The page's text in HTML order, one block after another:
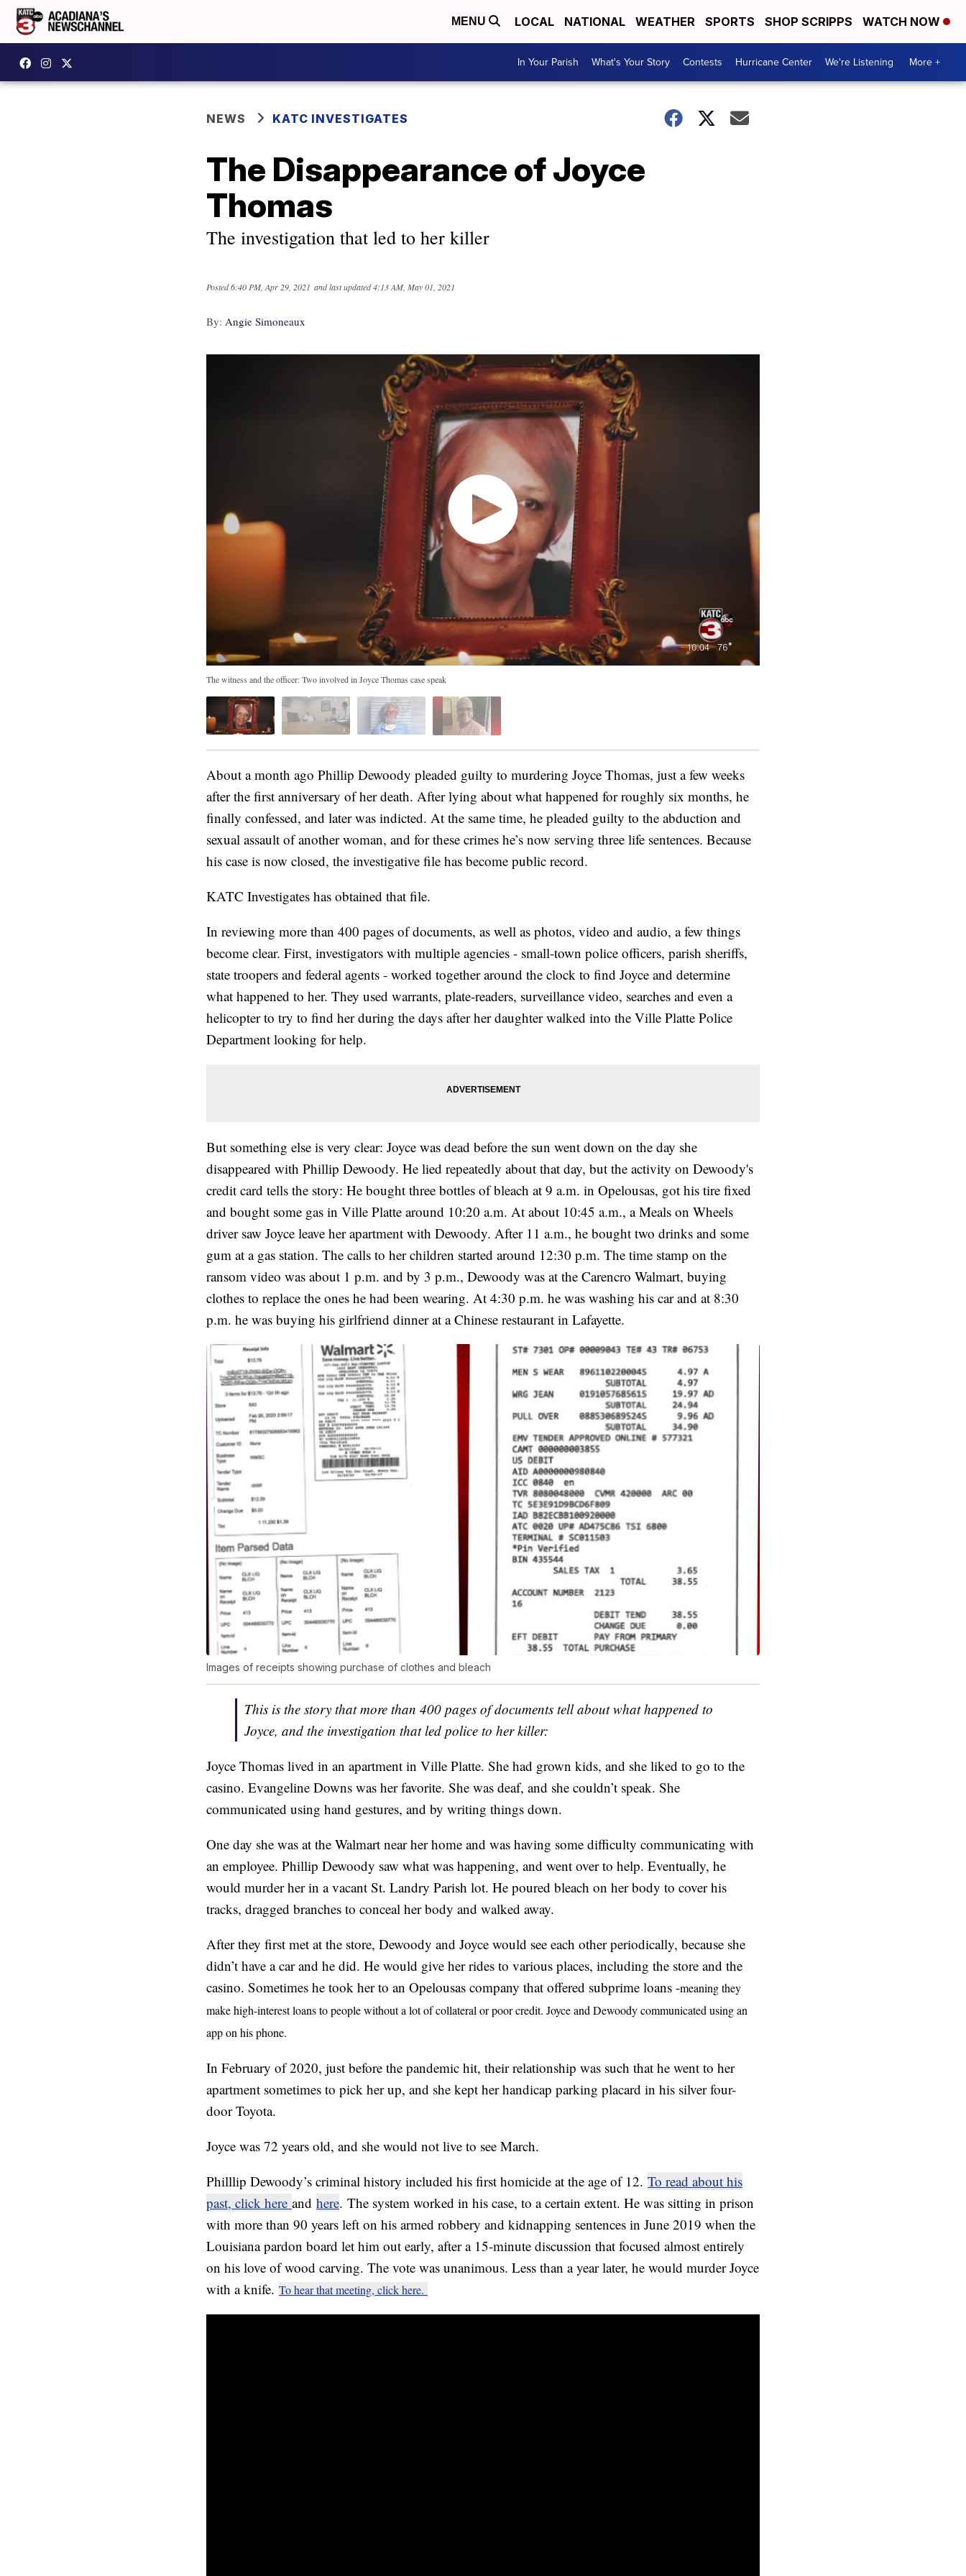
MENU LOCAL NATIONAL WEATHER SPORTS SHOP SCRIPPS WATCH NOW
In Your Parish What's Your Story Contests Hurricane Center We're Listening More +
NEWS KATC INVESTIGATES
The Disappearance of Joyce
Thomas
The investigation that led to her killer
Posted6:40 PM, Apr 29, 2021 and last updated4:13 AM, May 01, 2021
By: Angie Simoneaux
The witness and the officer: Two involved in Joyce Thomas case speak
About a month ago Phillip Dewoody pleaded guilty to murdering Joyce Thomas, just a few weeks
after the first anniversary of her death. After lying about what happened for roughly six months, he
finally confessed, and later was indicted. At the same time, he pleaded guilty to the abduction and
sexual assault of another woman, and for these crimes he’s now serving three life sentences. Because
his case is now closed, the investigative file has become public record.
KATC Investigates has obtained that file.
In reviewing more than 400 pages of documents, as well as photos, video and audio, a few things
become clear. First, investigators with multiple agencies - small-town police officers, parish sheriffs,
state troopers and federal agents - worked together around the clock to find Joyce and determine
what happened to her. They used warrants, plate-readers, surveillance video, searches and even a
helicopter to try to find her during the days after her daughter walked into the Ville Platte Police
Department looking for help.
But something else is very clear: Joyce was dead before the sun went down on the day she
disappeared with Phillip Dewoody. He lied repeatedly about that day, but the activity on Dewoody's
credit card tells the story: He bought three bottles of bleach at 9 a.m. in Opelousas, got his tire fixed
and bought some gas in Ville Platte around 10:20 a.m. At about 10:45 a.m., a Meals on Wheels
driver saw Joyce leave her apartment with Dewoody. After 11 a.m., he bought two drinks and some
gum at a gas station. The calls to her children started around 12:30 p.m. The time stamp on the
ransom video was about 1 p.m. and by 3 p.m., Dewoody was at the Carencro Walmart, buying
clothes to replace the ones he had been wearing. At 4:30 p.m. he was washing his car and at 8:30
p.m. he was buying his girlfriend dinner at a Chinese restaurant in Lafayette.
Images of receipts showing purchase of clothes and bleach
This is the story that more than 400 pages of documents tell about what happened to
Joyce, and the investigation that led police to her killer:
Joyce Thomas lived in an apartment in Ville Platte. She had grown kids, and she liked to go to the
casino. Evangeline Downs was her favorite. She was deaf, and she couldn’t speak. She
communicated using hand gestures, and by writing things down.
One day she was at the Walmart near her home and was having some difficulty communicating with
an employee. Phillip Dewoody saw what was happening, and went over to help. Eventually, he
would murder her in a vacant St. Landry Parish lot. He poured bleach on her body to cover his
tracks, dragged branches to conceal her body and walked away.
After they first met at the store, Dewoody and Joyce would see each other periodically, because she
didn’t have a car and he did. He would give her rides to various places, including the store and the
casino. Sometimes he took her to an Opelousas company that offered subprime loans -meaning they
make high-interest loans to people without a lot of collateral or poor credit. Joyce and Dewoody communicated using an
app on his phone.
In February of 2020, just before the pandemic hit, their relationship was such that he went to her
apartment sometimes to pick her up, and she kept her handicap parking placard in his silver four-
door Toyota.
Joyce was 72 years old, and she would not live to see March.
Philllip Dewoody’s criminal history included his first homicide at the age of 12. To read about his
past, click here and here. The system worked in his case, to a certain extent. He was sitting in prison
with more than 90 years left on his armed robbery and kidnapping sentences in June 2019 when the
Louisiana pardon board let him out early, after a 15-minute discussion that focused almost entirely
on his love of wood carving. The vote was unanimous. Less than a year later, he would murder Joyce
with a knife. To hear that meeting, click here.